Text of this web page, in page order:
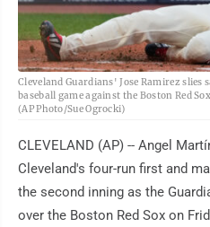
Cleveland Guardians' Jose Ramirez
baseball game against the Boston Red
(AP Photo/Sue Ogrocki)
CLEVELAND (AP) -- Angel
Cleveland's four-run first and
the second inning as the
over the Boston Red Sox on